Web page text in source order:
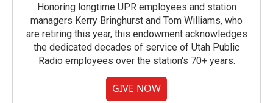
Honoring longtime UPR employees and station
managers Kerry Bringhurst and Tom Williams, who
are retiring this year, this endowment acknowledges
the dedicated decades of service of Utah Public
Radio employees over the station's 70+ years.
GIVE NOW